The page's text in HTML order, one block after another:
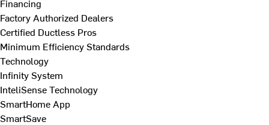
Financing
Factory Authorized Dealers
Certified Ductless Pros
Minimum Efficiency Standards
Technology
Infinity System
InteliSense Technology
SmartHome App
SmartSave